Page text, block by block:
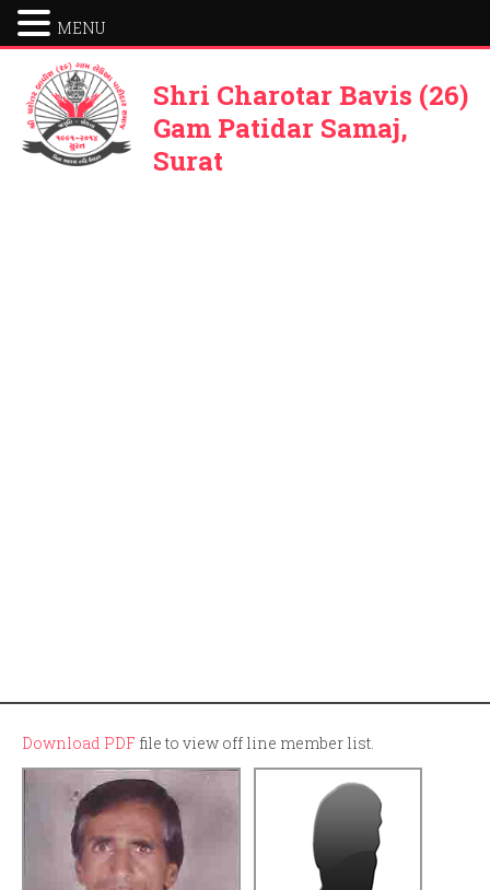
Shri Charotar Bavis (26)
Gam Patidar Samaj,
Surat
Download PDF file to view off line member list.
MENU